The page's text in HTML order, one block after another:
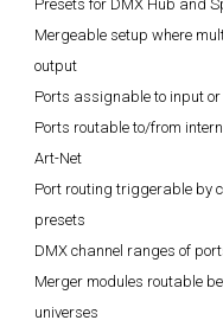
Presets for DMX Hub and
Mergeable setup where
output
Ports assignable to input
Ports routable to/from
Art-Net
Port routing triggerable by
presets
DMX channel ranges of
Merger modules routable
universes